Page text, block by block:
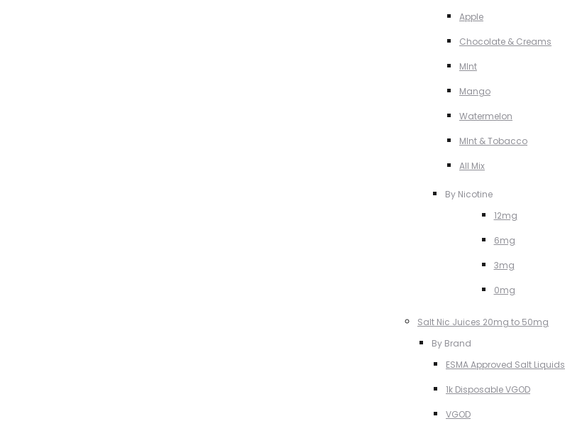
Apple
Chocolate & Creams
MInt
Mango
Watermelon
MInt & Tobacco
All Mix
By Nicotine
12mg
6mg
3mg
0mg
Salt Nic Juices 20mg to 50mg
By Brand
ESMA Approved Salt Liquids
1k Disposable VGOD
VGOD